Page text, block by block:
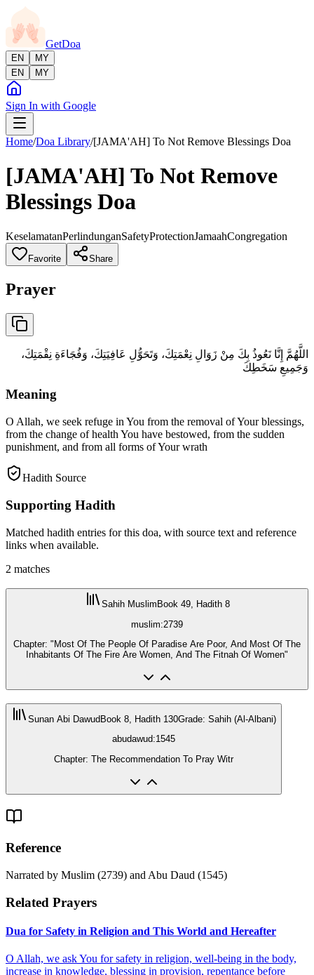
GetDoa
EN
MY
EN
MY
Sign In with Google
Home/Doa Library/[JAMA'AH] To Not Remove Blessings Doa
[JAMA'AH] To Not Remove
Blessings Doa
KeselamatanPerlindunganSafetyProtectionJamaahCongregation
Favorite Share
Prayer
اللَّهُمَّ إِنَّا نَعُوذُ بِكَ مِنْ زَوَالِ نِعْمَتِكَ، وَتَحَوُّلِ عَافِيَتِكَ، وَفُجَاءَةِ نِقْمَتِكَ،
وَجَمِيعِ سَخَطِكَ
Meaning
O Allah, we seek refuge in You from the removal of Your blessings,
from the change of health You have bestowed, from the sudden
punishment, and from all forms of Your wrath
Hadith Source
Supporting Hadith
Matched hadith entries for this doa, with source text and reference
links when available.
2 matches
Sahih Muslim Book 49, Hadith 8
muslim:2739
Chapter: "Most Of The People Of Paradise Are Poor, And Most Of The
Inhabitants Of The Fire Are Women, And The Fitnah Of Women"
Sunan Abi Dawud Book 8, Hadith 130Grade: Sahih (Al-Albani)
abudawud:1545
Chapter: The Recommendation To Pray Witr
Reference
Narrated by Muslim (2739) and Abu Daud (1545)
Related Prayers
Dua for Safety in Religion and This World and Hereafter
O Allah, we ask You for safety in religion, well-being in the body,
increase in knowledge, blessing in provision, repentance before